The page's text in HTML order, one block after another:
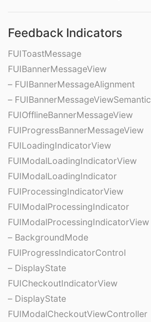
Feedback Indicators
FUIToastMessage
FUIBannerMessageView
– FUIBannerMessageAlignment
– FUIBannerMessageViewSemantic
FUIOfflineBannerMessageView
FUIProgressBannerMessageView
FUILoadingIndicatorView
FUIModalLoadingIndicatorView
FUIModalLoadingIndicator
FUIProcessingIndicatorView
FUIModalProcessingIndicator
FUIModalProcessingIndicatorView
– BackgroundMode
FUIProgressIndicatorControl
– DisplayState
FUICheckoutIndicatorView
– DisplayState
FUIModalCheckoutViewController